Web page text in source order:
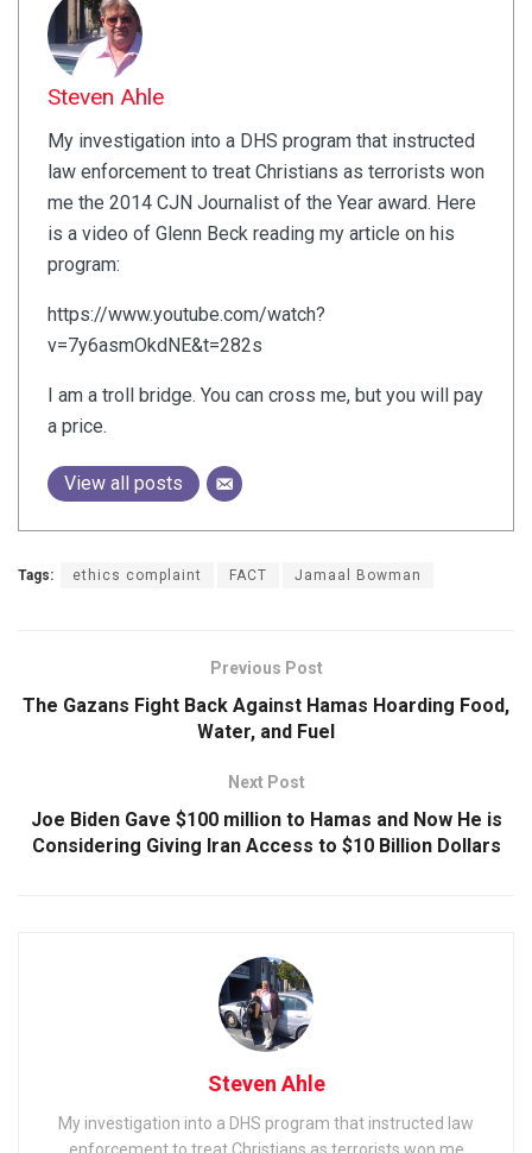
Steven Ahle
My investigation into a DHS program that instructed
law enforcement to treat Christians as terrorists won
me the 2014 CJN Journalist of the Year award. Here
is a video of Glenn Beck reading my article on his
program:
https://www.youtube.com/watch?
v=7y6asmOkdNE&t=282s
I am a troll bridge. You can cross me, but you will pay
a price.
View all posts
Tags: ethics complaint FACT Jamaal Bowman
Previous Post
The Gazans Fight Back Against Hamas Hoarding Food,
Water, and Fuel
Next Post
Joe Biden Gave $100 million to Hamas and Now He is
Considering Giving Iran Access to $10 Billion Dollars
Steven Ahle
My investigation into a DHS program that instructed law